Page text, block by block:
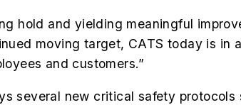
hold and yielding meaningful
moving target, CATS today is in
and customers.”
several new critical safety